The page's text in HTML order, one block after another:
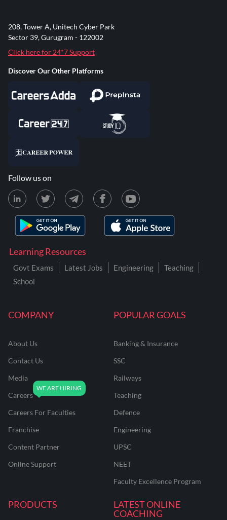
COMPANY
About Us
Contact Us
Media
Careers
Careers For Faculties
Franchise
Content Partner
Online Support
POPULAR GOALS
Banking & Insurance
SSC
Railways
Teaching
Defence
Engineering
UPSC
NEET
Faculty Excellence Program
PRODUCTS
LATEST ONLINE
COACHING
Learning Resources
Govt Exams Latest Jobs Engineering
Teaching
School
208, Tower A, Unitech Cyber Park
Sector 39, Gurugram - 122002
Click here for 24*7 Support
Discover Our Other Platforms
Follow us on